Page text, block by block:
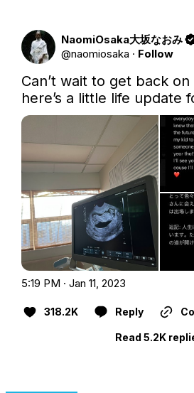
NaomiOsaka大坂なおみ
@naomiosaka · Follow
Can’t wait to get back
here’s a little life update
5:19 PM · Jan 11, 2023
318.2K Reply
Read 5.2K